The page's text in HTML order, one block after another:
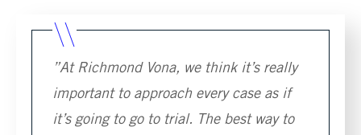
”At Richmond Vona, we think it’s really
important to approach every case as if
it’s going to go to trial. The best way to